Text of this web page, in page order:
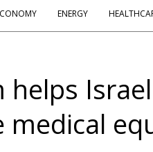
ENERGY
helps
medical